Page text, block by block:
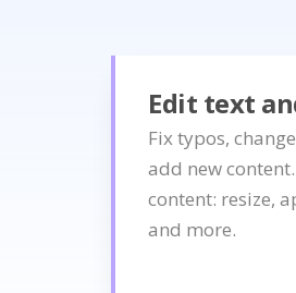
Edit text
Fix typos,
add new
content: resize,
and more.